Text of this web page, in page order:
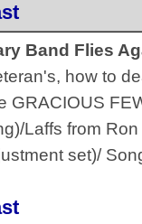
Band Flies
how to
GRACIOUS
Laffs from
set)/